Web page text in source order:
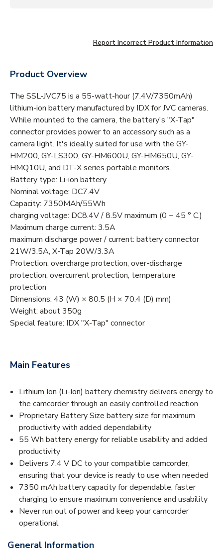
Report Incorrect Product Information
Product Overview
The SSL-JVC75 is a 55-watt-hour (7.4V/7350mAh)
lithium-ion battery manufactured by IDX for JVC cameras.
While mounted to the camera, the battery's "X-Tap"
connector provides power to an accessory such as a
camera light. It's ideally suited for use with the GY-
HM200, GY-LS300, GY-HM600U, GY-HM650U, GY-
HMQ10U, and DT-X series portable monitors.
Battery type: Li-ion battery
Nominal voltage: DC7.4V
Capacity: 7350MAh/55Wh
charging voltage: DC8.4V / 8.5V maximum (0 ~ 45 ° C.)
Maximum charge current: 3.5A
maximum discharge power / current: battery connector
21W/3.5A, X-Tap 20W/3.3A
Protection: overcharge protection, over-discharge
protection, overcurrent protection, temperature
protection
Dimensions: 43 (W) × 80.5 (H × 70.4 (D) mm)
Weight: about 350g
Special feature: IDX "X-Tap" connector
Main Features
Lithium Ion (Li-Ion) battery chemistry delivers energy to
the camcorder through an easily controlled reaction
Proprietary Battery Size battery size for maximum
productivity with added dependability
55 Wh battery energy for reliable usability and added
productivity
Delivers 7.4 V DC to your compatible camcorder,
ensuring that your device is ready to use when needed
7350 mAh battery capacity for dependable, faster
charging to ensure maximum convenience and usability
Never run out of power and keep your camcorder
operational
General Information